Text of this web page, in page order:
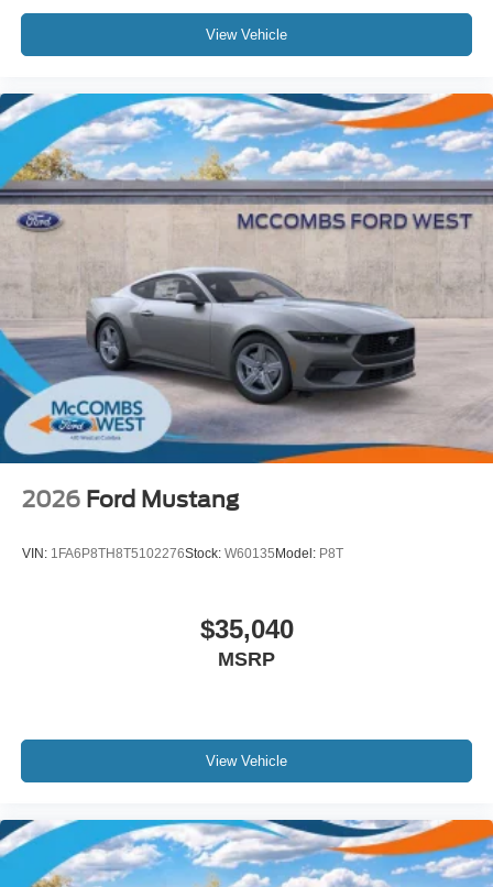
View Vehicle
2026 Ford Mustang
VIN: 1FA6P8TH8T5102276Stock: W60135 Model: P8T
$35,040
MSRP
View Vehicle